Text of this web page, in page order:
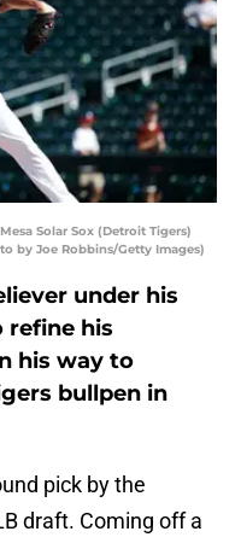
Solar Sox (Detroit Tigers)
by Joe Robbins/Getty Images)
under his
refine his
his way to
bullpen in
pick by the
draft. Coming off a